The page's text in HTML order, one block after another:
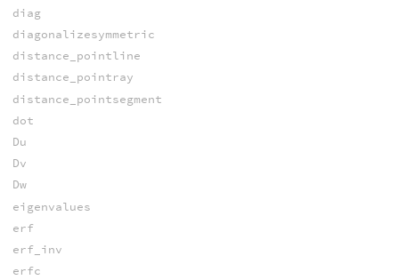
diag
diagonalizesymmetric
distance_pointline
distance_pointray
distance_pointsegment
dot
Du
Dv
Dw
eigenvalues
erf
erf_inv
erfc